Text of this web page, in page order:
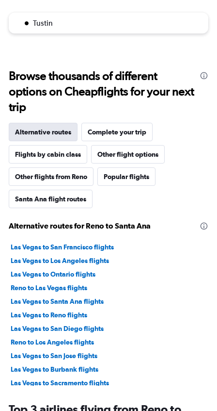
Tustin
Browse thousands of different
options on Cheapflights for your next
trip
Alternative routes Complete your trip
Flights by cabin class Other flight options
Other flights from Reno Popular flights
Santa Ana flight routes
Alternative routes for Reno to Santa Ana
Las Vegas to San Francisco flights
Las Vegas to Los Angeles flights
Las Vegas to Ontario flights
Reno to Las Vegas flights
Las Vegas to Santa Ana flights
Las Vegas to Reno flights
Las Vegas to San Diego flights
Reno to Los Angeles flights
Las Vegas to San Jose flights
Las Vegas to Burbank flights
Las Vegas to Sacramento flights